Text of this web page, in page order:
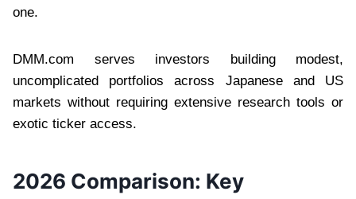
one.
DMM.com serves investors building modest,
uncomplicated portfolios across Japanese and US
markets without requiring extensive research tools or
exotic ticker access.
2026 Comparison: Key